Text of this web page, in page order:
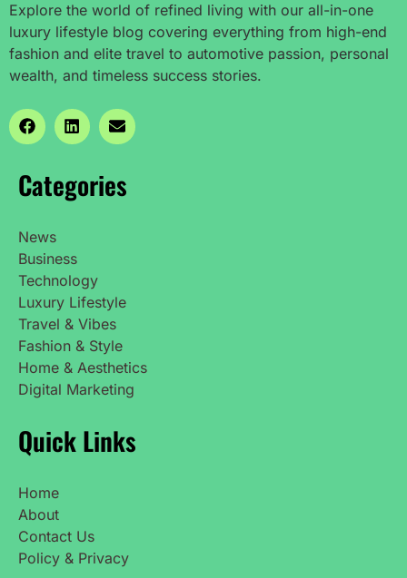
Explore the world of refined living with our all-in-one
luxury lifestyle blog covering everything from high-end
fashion and elite travel to automotive passion, personal
wealth, and timeless success stories.
Categories
News
Business
Technology
Luxury Lifestyle
Travel & Vibes
Fashion & Style
Home & Aesthetics
Digital Marketing
Quick Links
Home
About
Contact Us
Policy & Privacy